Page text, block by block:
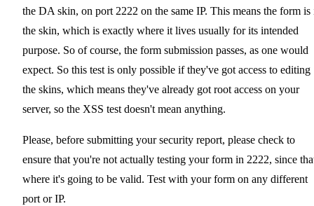
the DA skin, on port 2222 on the same IP. This means the form is
the skin, which is exactly where it lives usually for its intended
purpose. So of course, the form submission passes, as one would
expect. So this test is only possible if they've got access to editing
the skins, which means they've already got root access on your
server, so the XSS test doesn't mean anything.
Please, before submitting your security report, please check to
ensure that you're not actually testing your form in 2222, since
where it's going to be valid. Test with your form on any different
port or IP.